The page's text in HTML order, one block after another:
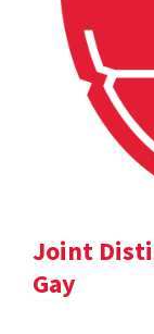
Joint
Gay